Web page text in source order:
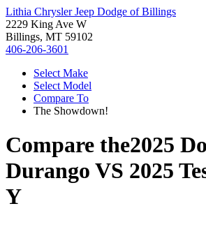
Lithia Chrysler Jeep Dodge of Billings
2229 King Ave W
Billings, MT 59102
406-206-3601
Select Make
Select Model
Compare To
The Showdown!
Compare the2025
Durango VS 2025
Y